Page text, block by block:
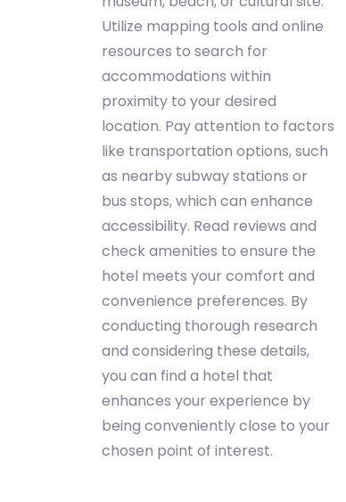
Utilize mapping tools and online
resources to search for
accommodations within
proximity to your desired
location. Pay attention to factors
like transportation options, such
as nearby subway stations or
bus stops, which can enhance
accessibility. Read reviews and
check amenities to ensure the
hotel meets your comfort and
convenience preferences. By
conducting thorough research
and considering these details,
you can find a hotel that
enhances your experience by
being conveniently close to your
chosen point of interest.